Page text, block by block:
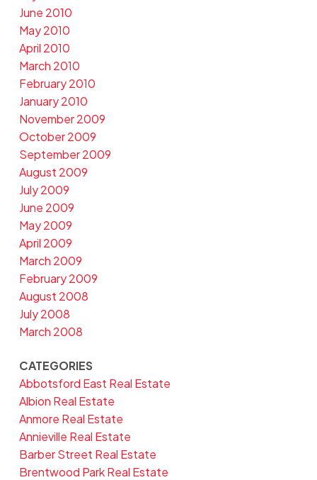
June 2010
May 2010
April 2010
March 2010
February 2010
January 2010
November 2009
October 2009
September 2009
August 2009
July 2009
June 2009
May 2009
April 2009
March 2009
February 2009
August 2008
July 2008
March 2008
CATEGORIES
Abbotsford East Real Estate
Albion Real Estate
Anmore Real Estate
Annieville Real Estate
Barber Street Real Estate
Brentwood Park Real Estate